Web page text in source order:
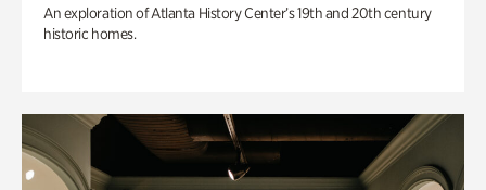
An exploration of Atlanta History Center’s 19th and 20th century
historic homes.